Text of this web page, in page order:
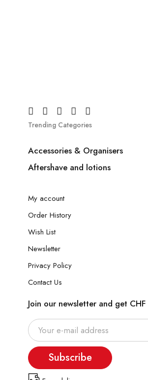
Trending Categories
Accessories & Organisers
Aftershave and lotions
My account
Order History
Wish List
Newsletter
Privacy Policy
Contact Us
Join our newsletter and get
Subscribe